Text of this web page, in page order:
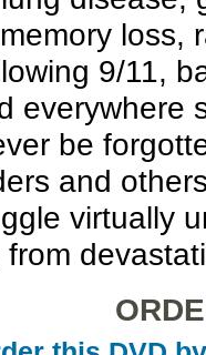
loss,
9/11,
everywhere
be
and
virtually
from